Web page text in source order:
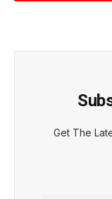
Get The